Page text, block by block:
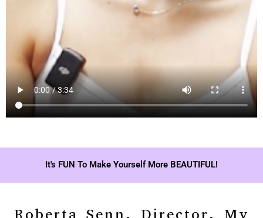
It's FUN To Make Yourself More BEAUTIFUL!
Roberta Senn, Director, My